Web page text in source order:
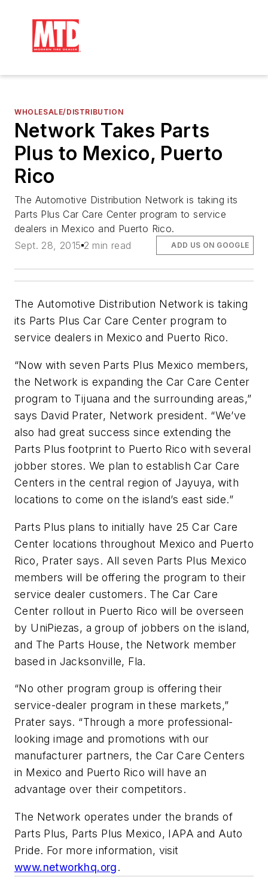
WHOLESALE/DISTRIBUTION
Network Takes Parts
Plus to Mexico, Puerto
Rico
The Automotive Distribution Network is taking its
Parts Plus Car Care Center program to service
dealers in Mexico and Puerto Rico.
Sept. 28, 2015 2 min read ADD US ON GOOGLE
The Automotive Distribution Network is taking
its Parts Plus Car Care Center program to
service dealers in Mexico and Puerto Rico.
“Now with seven Parts Plus Mexico members,
the Network is expanding the Car Care Center
program to Tijuana and the surrounding areas,”
says David Prater, Network president. “We’ve
also had great success since extending the
Parts Plus footprint to Puerto Rico with several
jobber stores. We plan to establish Car Care
Centers in the central region of Jayuya, with
locations to come on the island’s east side.”
Parts Plus plans to initially have 25 Car Care
Center locations throughout Mexico and Puerto
Rico, Prater says. All seven Parts Plus Mexico
members will be offering the program to their
service dealer customers. The Car Care
Center rollout in Puerto Rico will be overseen
by UniPiezas, a group of jobbers on the island,
and The Parts House, the Network member
based in Jacksonville, Fla.
“No other program group is offering their
service-dealer program in these markets,”
Prater says. “Through a more professional-
looking image and promotions with our
manufacturer partners, the Car Care Centers
in Mexico and Puerto Rico will have an
advantage over their competitors.
The Network operates under the brands of
Parts Plus, Parts Plus Mexico, IAPA and Auto
Pride. For more information, visit
www.networkhq.org.